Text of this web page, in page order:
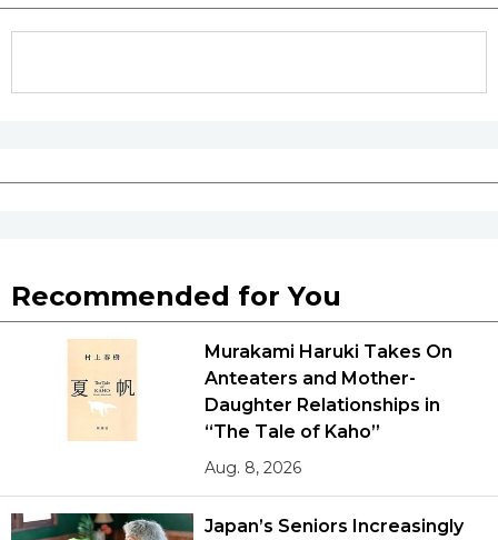
Recommended for You
Murakami Haruki Takes On
Anteaters and Mother-
Daughter Relationships in
“The Tale of Kaho”
Aug. 8, 2026
Japan’s Seniors Increasingly